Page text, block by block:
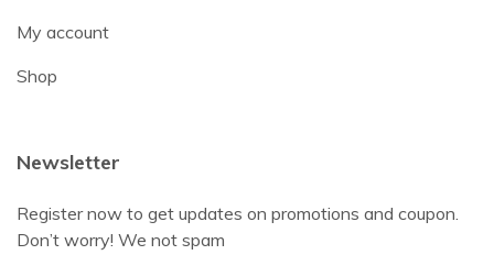
My account
Shop
Newsletter
Register now to get updates on promotions and coupon.
Don’t worry! We not spam